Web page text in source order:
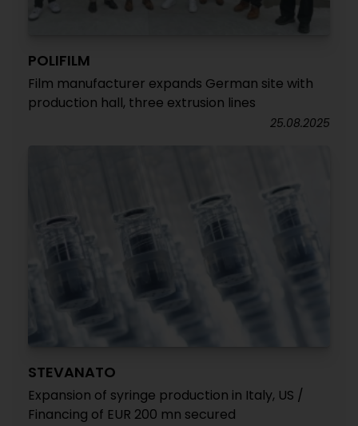
POLIFILM
Film manufacturer expands German site with
production hall, three extrusion lines
25.08.2025
STEVANATO
Expansion of syringe production in Italy, US /
Financing of EUR 200 mn secured